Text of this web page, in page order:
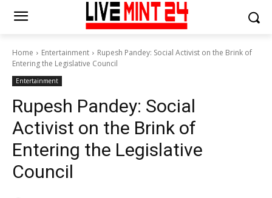
Home Entertainment
Rupesh Pandey: Social Activist on the Brink of
Entering the Legislative Council
Entertainment
Rupesh Pandey: Social
Activist on the Brink of
Entering the Legislative
Council